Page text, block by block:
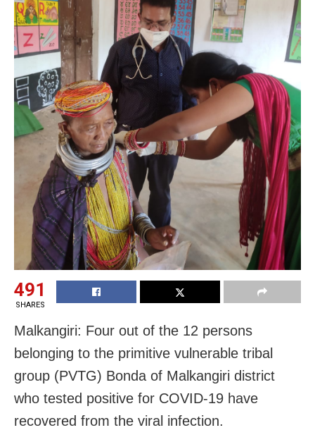
491
SHARES
Malkangiri: Four out of the 12 persons
belonging to the primitive vulnerable tribal
group (PVTG) Bonda of Malkangiri district
who tested positive for COVID-19 have
recovered from the viral infection.